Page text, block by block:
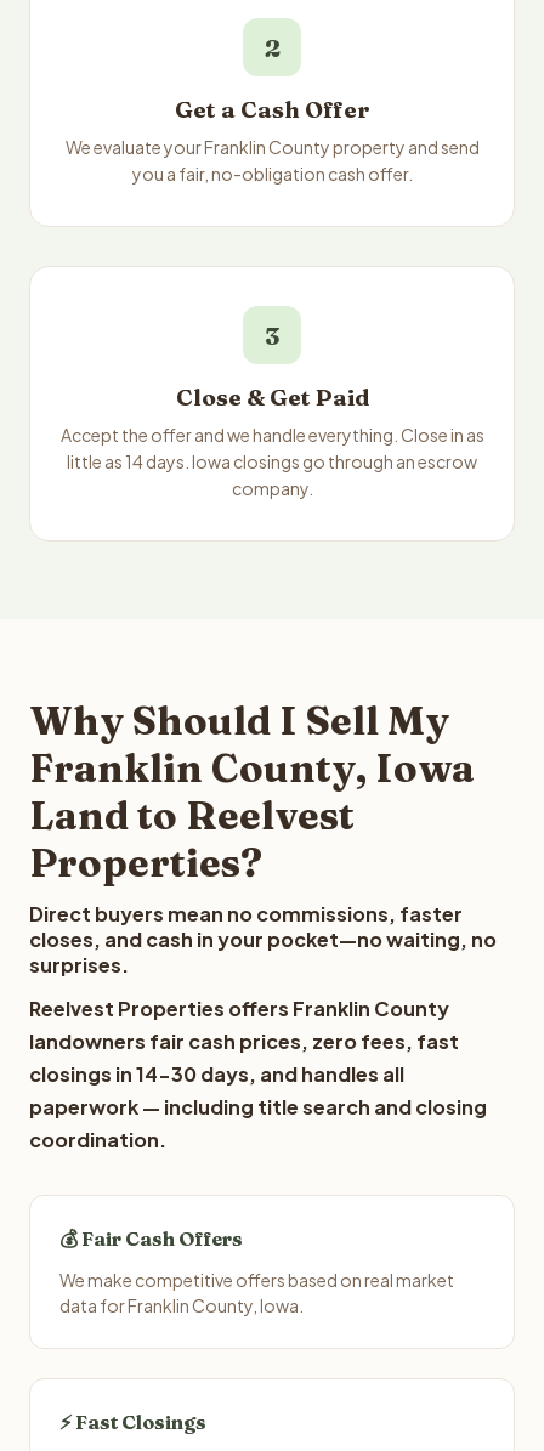
2
Get a Cash Offer
We evaluate your Franklin County property and send
you a fair, no-obligation cash offer.
3
Close & Get Paid
Accept the offer and we handle everything. Close in as
little as 14 days. Iowa closings go through an escrow
company.
Why Should I Sell My
Franklin County, Iowa
Land to Reelvest
Properties?
Direct buyers mean no commissions, faster
closes, and cash in your pocket—no waiting, no
surprises.
Reelvest Properties offers Franklin County
landowners fair cash prices, zero fees, fast
closings in 14-30 days, and handles all
paperwork — including title search and closing
coordination.
💰 Fair Cash Offers
We make competitive offers based on real market
data for Franklin County, Iowa.
⚡ Fast Closings